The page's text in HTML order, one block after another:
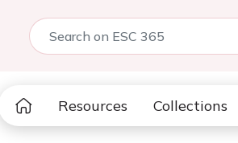
Resources Collections